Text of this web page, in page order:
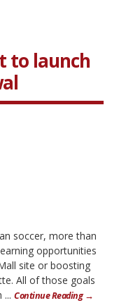
to launch
soccer, more than
opportunities
site or boosting
All of those goals
...Continue Reading →